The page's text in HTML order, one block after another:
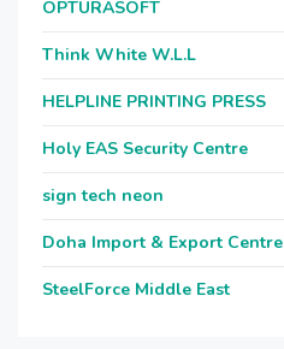
OPTURASOFT
Think White W.L.L
HELPLINE PRINTING PRESS
Holy EAS Security Centre
sign tech neon
Doha Import & Export Centre
SteelForce Middle East